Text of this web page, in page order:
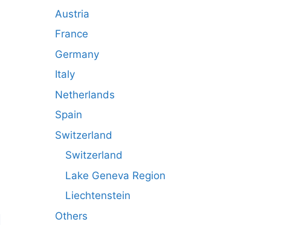
Austria
France
Germany
Italy
Netherlands
Spain
Switzerland
Switzerland
Lake Geneva Region
Liechtenstein
Others